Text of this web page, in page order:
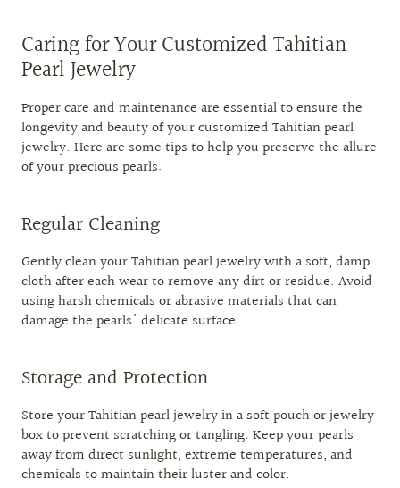
Caring for Your Customized Tahitian
Pearl Jewelry
Proper care and maintenance are essential to ensure the
longevity and beauty of your customized Tahitian pearl
jewelry. Here are some tips to help you preserve the allure
of your precious pearls:
Regular Cleaning
Gently clean your Tahitian pearl jewelry with a soft, damp
cloth after each wear to remove any dirt or residue. Avoid
using harsh chemicals or abrasive materials that can
damage the pearls' delicate surface.
Storage and Protection
Store your Tahitian pearl jewelry in a soft pouch or jewelry
box to prevent scratching or tangling. Keep your pearls
away from direct sunlight, extreme temperatures, and
chemicals to maintain their luster and color.